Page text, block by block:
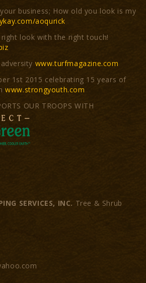
business; How old you look is my
aoqurick
look with the right touch!
www.turfmagazine.com
1st 2015 celebrating 15 years of
www.strongyouth.com
OUR TROOPS WITH
SERVICES, INC. Tree & Shrub